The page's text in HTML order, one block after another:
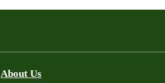
About Us